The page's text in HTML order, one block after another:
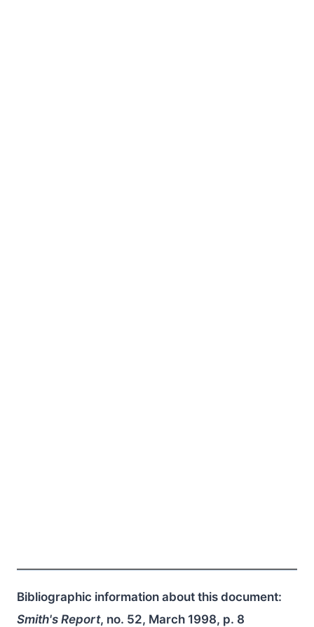
Bibliographic information about this document:
Smith's Report, no. 52, March 1998, p. 8